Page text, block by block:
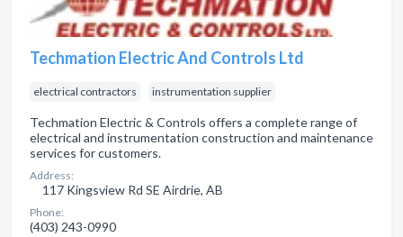
Techmation Electric And Controls Ltd
electrical contractors instrumentation supplier
Techmation Electric & Controls offers a complete range of
electrical and instrumentation construction and maintenance
services for customers.
Address:
117 Kingsview Rd SE Airdrie, AB
Phone:
(403) 243-0990